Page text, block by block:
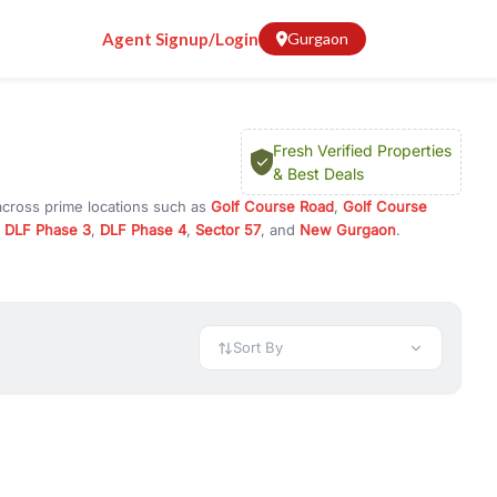
Agent Signup/Login Gurgaon
Fresh Verified Properties
& Best Deals
prime locations such as Golf Course Road, Golf Course
DLF Phase 3, DLF Phase 4, Sector 57, and New Gurgaon.
or choose ready to move property in Gurgaon for
and location advantages. Easily filter properties based on
Sort By